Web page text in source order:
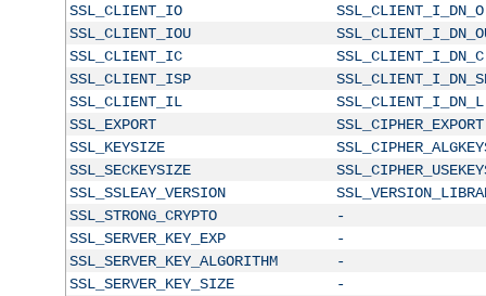
SSL_CLIENT_IO
SSL_CLIENT_I_DN_O
SSL_CLIENT_IOU
SSL_CLIENT_IC
SSL_CLIENT_I_DN_C
SSL_CLIENT_ISP
SSL_CLIENT_IL
SSL_CLIENT_I_DN_L
SSL_EXPORT
SSL_CIPHER_EXPORT
SSL_KEYSIZE
SSL_SECKEYSIZE
SSL_SSLEAY_VERSION
SSL_STRONG_CRYPTO
-
SSL_SERVER_KEY_EXP
-
SSL_SERVER_KEY_ALGORITHM
-
SSL_SERVER_KEY_SIZE
-